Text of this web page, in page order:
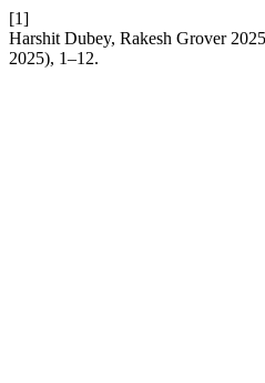
[1]
Harshit Dubey, Rakesh Grover
2025), 1–12.